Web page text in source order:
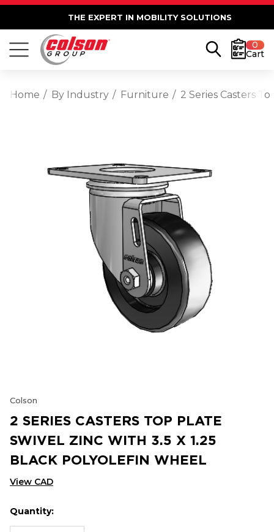
THE EXPERT IN MOBILITY SOLUTIONS
0
Cart
Home By Industry Furniture 2 Series Casters
Colson
2 SERIES CASTERS TOP PLATE
SWIVEL ZINC WITH 3.5 X 1.25
BLACK POLYOLEFIN WHEEL
View CAD
Hurry
up!
Current
Quantity: